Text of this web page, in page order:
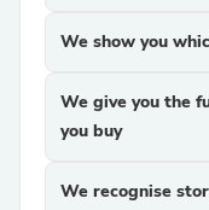
We show you
We give you the
you buy
We recognise